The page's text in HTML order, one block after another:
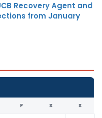
Recovery Agent and
from January
F S S